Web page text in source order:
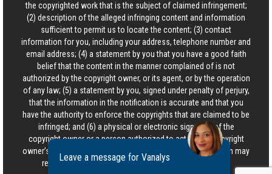
the copyrighted work that is the subject of claimed infringement;
(2) description of the alleged infringing content and information
sufficient to permit us to locate the content; (3) contact
information for you, including your address, telephone number and
email address; (4) a statement by you that you have a good faith
belief that the content in the manner complained of is not
authorized by the copyright owner, or its agent, or by the operation
of any law; (5) a statement by you, signed under penalty of perjury,
that the information in the notification is accurate and that you
have the authority to enforce the copyrights that are claimed to be
infringed; and (6) a physical or electronic signature of the
copyright owner or a person authorized to act on the copyright
owner’s behalf. Failure to include all of the above information may
result in the delay of the processing of your complaint.
Leave a message for Vanalys